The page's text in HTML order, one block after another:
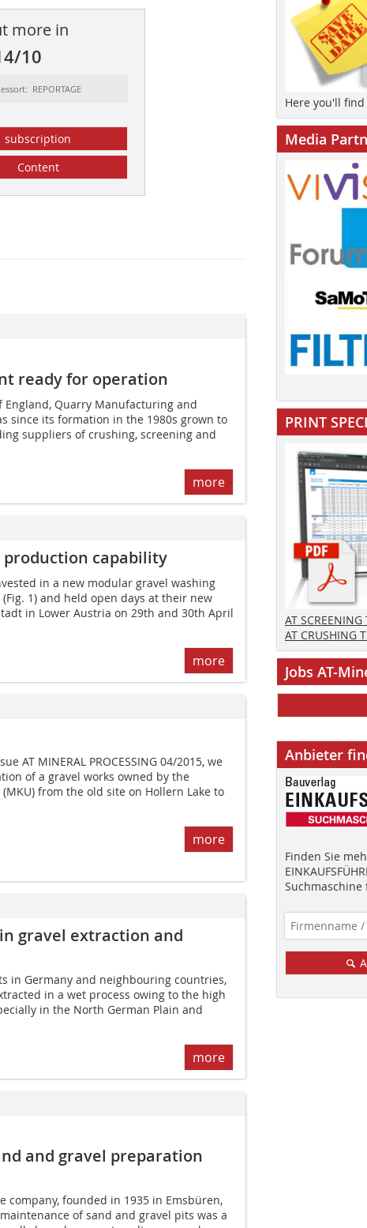
more in
10
REPORTAGE
subscription
Content
ready for operation
England, Quarry Manufacturing and
since its formation in the 1980s grown to
suppliers of crushing, screening and
more
production capability
in a new modular gravel washing
1) and held open days at their new
in Lower Austria on 29th and 30th April
more
AT MINERAL PROCESSING 04/2015, we
of a gravel works owned by the
from the old site on Hollern Lake to
more
gravel extraction and
in Germany and neighbouring countries,
in a wet process owing to the high
in the North German Plain and
more
and gravel preparation
company, founded in 1935 in Emsbüren,
of sand and gravel pits was a
Here you'll
Media
PRINT
AT
AT CRUSHING
Jobs AT-
Anbieter
Finden Sie